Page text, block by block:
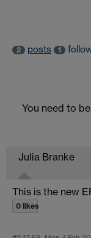
2 posts 1
You need to
Julia Branke
This is the new
0 likes